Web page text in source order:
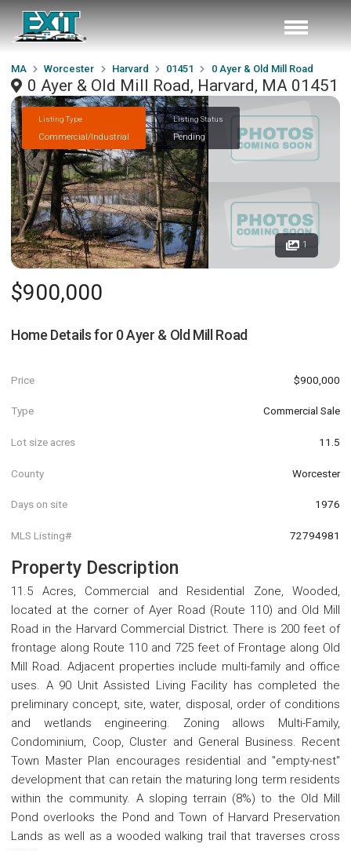
MA Worcester Harvard 01451 0 Ayer & Old Mill Road
0 Ayer & Old Mill Road, Harvard, MA 01451
Listing Type
Commercial/Industrial
Listing Status
Pending
1
$900,000
Home Details for 0 Ayer & Old Mill Road
Price $900,000
Type Commercial Sale
Lot size acres 11.5
County Worcester
Days on site 1976
MLS Listing# 72794981
Property Description
11.5 Acres, Commercial and Residential Zone, Wooded,
located at the corner of Ayer Road (Route 110) and Old Mill
Road in the Harvard Commercial District. There is 200 feet of
frontage along Route 110 and 725 feet of Frontage along Old
Mill Road. Adjacent properties include multi-family and office
uses. A 90 Unit Assisted Living Facility has completed the
preliminary concept, site, water, disposal, order of conditions
and wetlands engineering. Zoning allows Multi-Family,
Condominium, Coop, Cluster and General Business. Recent
Town Master Plan encourages residential and "empty-nest"
development that can retain the maturing long term residents
within the community. A sloping terrain (8%) to the Old Mill
Pond overlooks the Pond and Town of Harvard Preservation
Lands as well as a wooded walking trail that traverses cross